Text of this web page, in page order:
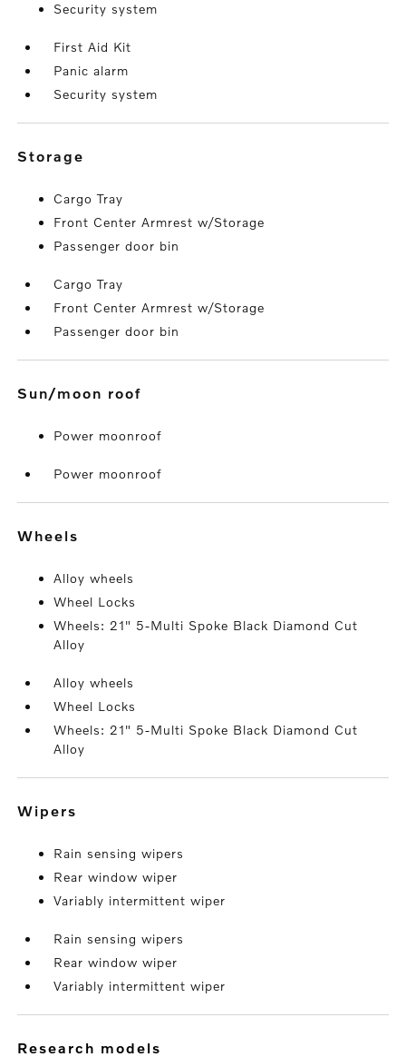
Security system
First Aid Kit
Panic alarm
Security system
storage
Cargo Tray
Front Center Armrest w/Storage
Passenger door bin
Cargo Tray
Front Center Armrest w/Storage
Passenger door bin
sun/moon roof
Power moonroof
Power moonroof
wheels
Alloy wheels
Wheel Locks
Wheels: 21" 5-Multi Spoke Black Diamond Cut
Alloy
Alloy wheels
Wheel Locks
Wheels: 21" 5-Multi Spoke Black Diamond Cut
Alloy
wipers
Rain sensing wipers
Rear window wiper
Variably intermittent wiper
Rain sensing wipers
Rear window wiper
Variably intermittent wiper
research models